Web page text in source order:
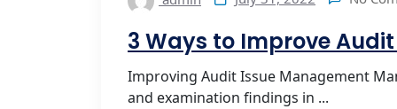
3 Ways to Improve
Improving Audit Issue Management
and examination findings in ...